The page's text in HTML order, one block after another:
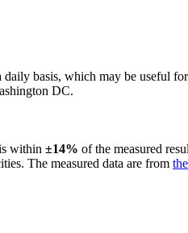
basis, which may be useful
DC.
within ±14% of the measured
The measured data are from